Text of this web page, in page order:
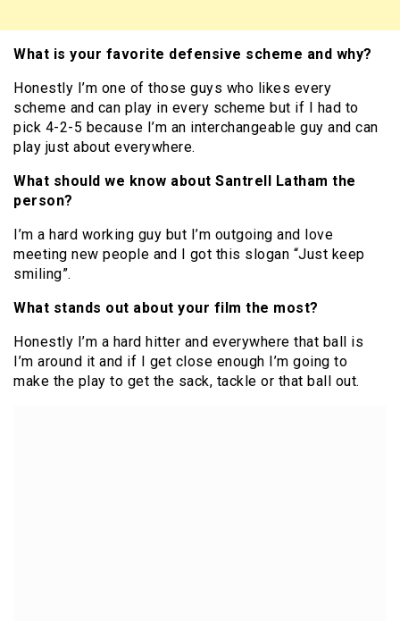
What is your favorite defensive scheme and why?
Honestly I’m one of those guys who likes every
scheme and can play in every scheme but if I had to
pick 4-2-5 because I’m an interchangeable guy and can
play just about everywhere.
What should we know about Santrell Latham the
person?
I’m a hard working guy but I’m outgoing and love
meeting new people and I got this slogan “Just keep
smiling”.
What stands out about your film the most?
Honestly I’m a hard hitter and everywhere that ball is
I’m around it and if I get close enough I’m going to
make the play to get the sack, tackle or that ball out.